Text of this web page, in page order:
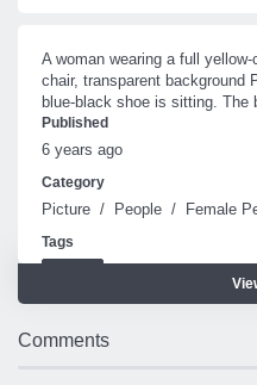
A woman wearing a full
chair, transparent background
blue-black shoe is sitting. The
Published
6 years ago
Category
Picture / People / Female
Tags
Comments